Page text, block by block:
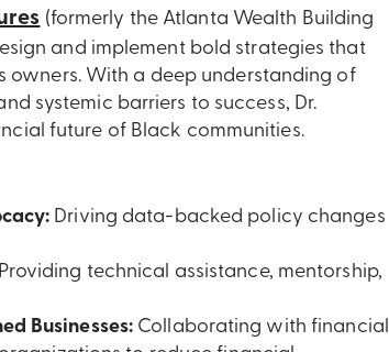
(formerly the Atlanta Wealth Building
and implement bold strategies that
owners. With a deep understanding of
systemic barriers to success, Dr.
future of Black communities.
Driving data-backed policy changes
Providing technical assistance, mentorship,
Businesses: Collaborating with financial